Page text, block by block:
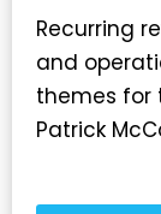
Recurring
and
themes for
Patrick